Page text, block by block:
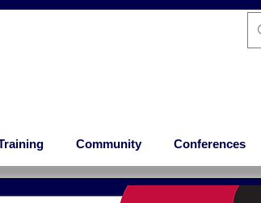
Community Conferences